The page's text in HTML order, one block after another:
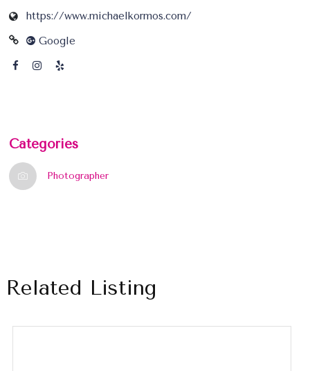
https://www.michaelkormos.com/
Google
Categories
Photographer
Related Listing